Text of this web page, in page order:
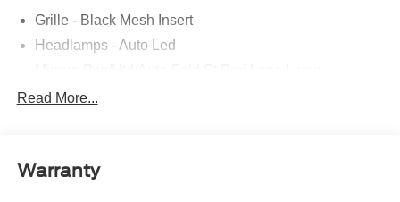
Grille - Black Mesh Insert
Headlamps - Auto Led
Power Liftgate
St Badging
Read More...
Warranty